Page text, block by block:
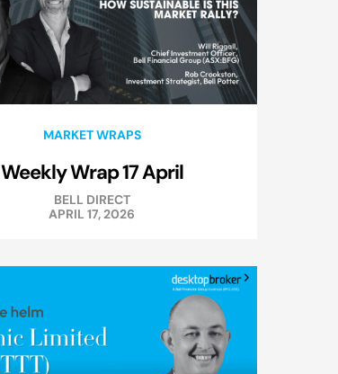
MARKET WRAPS
Weekly Wrap 17 April
BELL DIRECT
APRIL 17, 2026